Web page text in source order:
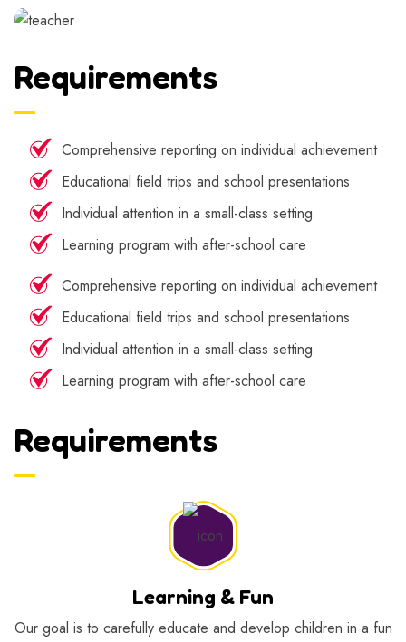
Requirements
Comprehensive reporting on individual achievement
Educational field trips and school presentations
Individual attention in a small-class setting
Learning program with after-school care
Comprehensive reporting on individual achievement
Educational field trips and school presentations
Individual attention in a small-class setting
Learning program with after-school care
Requirements
Learning & Fun
Our goal is to carefully educate and develop children in a fun